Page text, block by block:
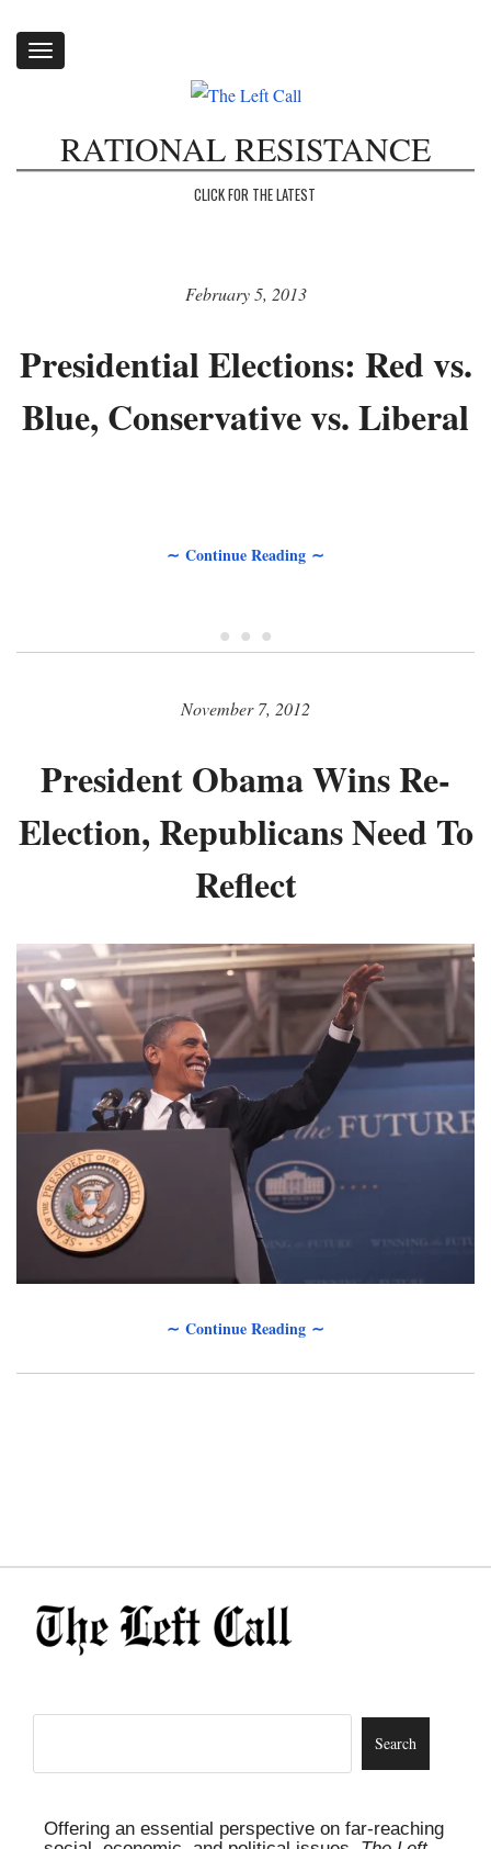
Toggle
RATIONAL RESISTANCE
CLICK FOR THE LATEST
February 5, 2013
Presidential Elections: Red vs.
Blue, Conservative vs. Liberal
∼ Continue Reading ∼
• • •
November 7, 2012
President Obama Wins Re-
Election, Republicans Need To
Reflect
∼ Continue Reading ∼
Offering an essential perspective on far-reaching